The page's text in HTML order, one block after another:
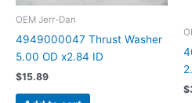
OEM Jerr-Dan
4949000047 Thrust Washer
5.00 OD x2.84 ID
$15.89
$